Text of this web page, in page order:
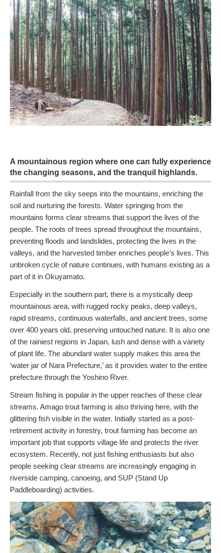
A mountainous region where one can fully experience
the changing seasons, and the tranquil highlands.
Rainfall from the sky seeps into the mountains, enriching the
soil and nurturing the forests. Water springing from the
mountains forms clear streams that support the lives of the
people. The roots of trees spread throughout the mountains,
preventing floods and landslides, protecting the lives in the
valleys, and the harvested timber enriches people’s lives. This
unbroken cycle of nature continues, with humans existing as a
part of it in Okuyamato.
Especially in the southern part, there is a mystically deep
mountainous area, with rugged rocky peaks, deep valleys,
rapid streams, continuous waterfalls, and ancient trees, some
over 400 years old, preserving untouched nature. It is also one
of the rainiest regions in Japan, lush and dense with a variety
of plant life. The abundant water supply makes this area the
‘water jar of Nara Prefecture,’ as it provides water to the entire
prefecture through the Yoshino River.
Stream fishing is popular in the upper reaches of these clear
streams. Amago trout farming is also thriving here, with the
glittering fish visible in the water. Initially started as a post-
retirement activity in forestry, trout farming has become an
important job that supports village life and protects the river
ecosystem. Recently, not just fishing enthusiasts but also
people seeking clear streams are increasingly engaging in
riverside camping, canoeing, and SUP (Stand Up
Paddleboarding) activities.